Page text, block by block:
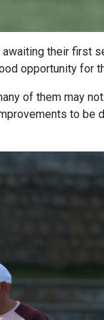
their first
opportunity
of them may
to